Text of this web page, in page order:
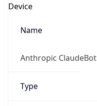
Device
Name
Anthropic ClaudeBot
Type